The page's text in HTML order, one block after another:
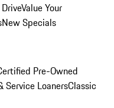
Value Your
New Specials
Pre-Owned
Service LoanersClassic